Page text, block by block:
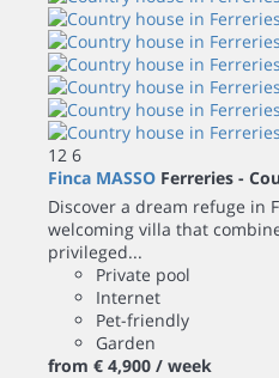
12 6
Finca MASSO Ferreries -
Discover a dream refuge in
welcoming villa that
privileged...
Private pool
Internet
Pet-friendly
Garden
from € 4,900 / week